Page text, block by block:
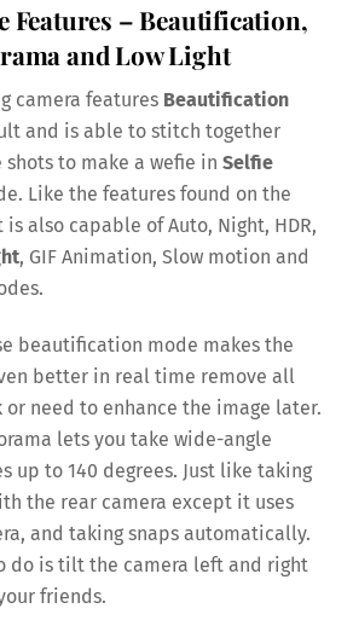
Features – Beautification,
and Low Light
camera features Beautification
and is able to stitch together
to make a wefie inSelfie
Like the features found on the
also capable of Auto, Night, HDR,
, GIF Animation, Slow motion and
beautification mode makes the
better in real time remove all
or need to enhance the image later.
lets you take wide-angle
up to 140 degrees. Just like taking
the rear camera except it uses
and taking snaps automatically.
do is tilt the camera left and right
friends.